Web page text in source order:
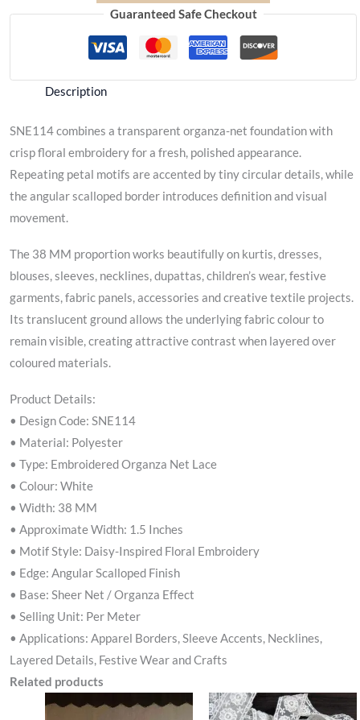
Guaranteed Safe Checkout
Description
SNE114 combines a transparent organza-net foundation with
crisp floral embroidery for a fresh, polished appearance.
Repeating petal motifs are accented by tiny circular details, while
the angular scalloped border introduces definition and visual
movement.
The 38 MM proportion works beautifully on kurtis, dresses,
blouses, sleeves, necklines, dupattas, children’s wear, festive
garments, fabric panels, accessories and creative textile projects.
Its translucent ground allows the underlying fabric colour to
remain visible, creating attractive contrast when layered over
coloured materials.
Product Details:
• Design Code: SNE114
• Material: Polyester
• Type: Embroidered Organza Net Lace
• Colour: White
• Width: 38 MM
• Approximate Width: 1.5 Inches
• Motif Style: Daisy-Inspired Floral Embroidery
• Edge: Angular Scalloped Finish
• Base: Sheer Net / Organza Effect
• Selling Unit: Per Meter
• Applications: Apparel Borders, Sleeve Accents, Necklines,
Layered Details, Festive Wear and Crafts
Related products